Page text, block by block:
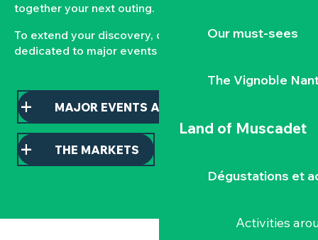
Our must-sees
The Vignoble
Land of Muscadet
Dégustations et
Activities
together your next outing.
To extend your discovery, consult our pages
dedicated to major events and local markets.
MAJOR EVENTS AND HIGHLIGHTS
THE MARKETS